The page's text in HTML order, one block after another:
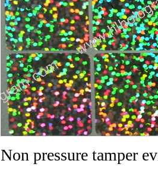
Non pressure tamper